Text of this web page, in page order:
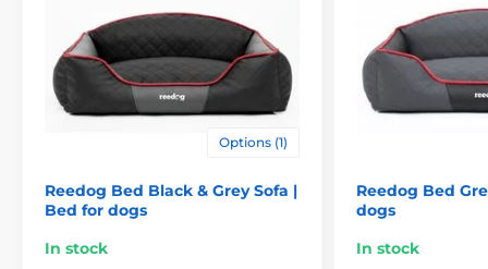
Technical specifications are subject to change without
notice. Images are for illustrative purposes only.
For small dogs For mid-size dogs
For big dogs
Options (1)
Reedog Bed Black & Grey Sofa |
Bed for dogs
In stock
Reedog Bed
dogs
In stock